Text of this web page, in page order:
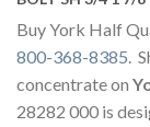
Buy York Half
800-368-8385.
concentrate on
28282 000 is